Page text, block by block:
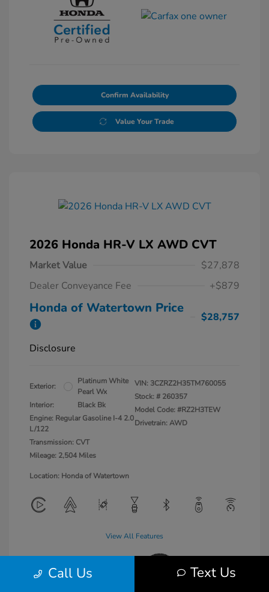
Confirm Availability
Value Your Trade
2026 Honda HR-V LX AWD CVT
Market Value
$27,878
Dealer Conveyance Fee
+$879
Honda of Watertown Price
$28,757
Disclosure
Exterior:
Platinum White
Pearl Wx
Interior:
Black Bk
Engine: Regular Gasoline I-4 2.0
L/122
Transmission: CVT
Mileage: 2,504 Miles
VIN: 3CZRZ2H35TM760055
Stock: # 260357
Model Code: #RZ2H3TEW
Drivetrain: AWD
Location: Honda of Watertown
View All Features
Call Us Text Us